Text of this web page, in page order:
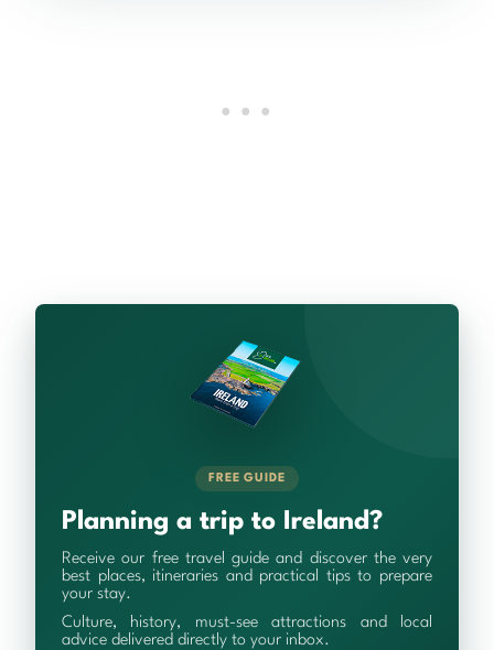
FREE GUIDE
Planning a trip to Ireland?
Receive our free travel guide and discover the very
best places, itineraries and practical tips to prepare
your stay.
Culture, history, must-see attractions and local
advice delivered directly to your inbox.